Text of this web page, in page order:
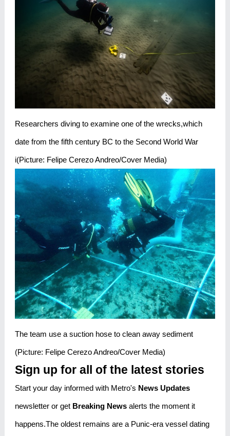
Researchers diving to examine one of the wrecks,which
date from the fifth century BC to the Second World War
i(Picture: Felipe Cerezo Andreo/Cover Media)
The team use a suction hose to clean away sediment
(Picture: Felipe Cerezo Andreo/Cover Media)
Sign up for all of the latest stories
Start your day informed with Metro's News Updates
newsletter or get Breaking News alerts the moment it
happens.The oldest remains are a Punic-era vessel dating